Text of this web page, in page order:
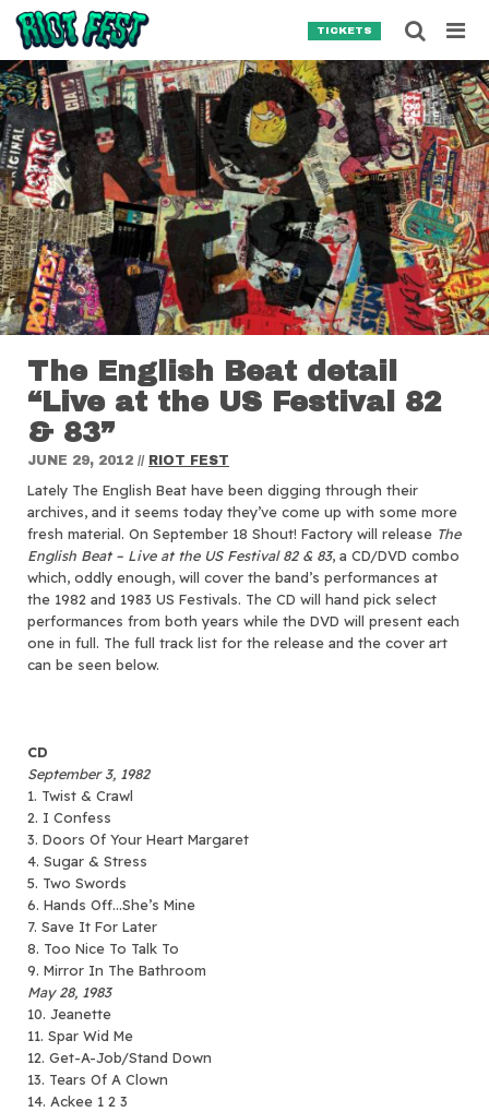
Skip to content
TICKETS
The English Beat detail
“Live at the US Festival 82
& 83”
JUNE 29, 2012 // RIOT FEST
Lately The English Beat have been digging through their
archives, and it seems today they’ve come up with some more
fresh material. On September 18 Shout! Factory will release The
English Beat – Live at the US Festival 82 & 83, a CD/DVD combo
which, oddly enough, will cover the band’s performances at
the 1982 and 1983 US Festivals. The CD will hand pick select
performances from both years while the DVD will present each
one in full. The full track list for the release and the cover art
can be seen below.
CD
September 3, 1982
1. Twist & Crawl
2. I Confess
3. Doors Of Your Heart Margaret
4. Sugar & Stress
5. Two Swords
6. Hands Off…She’s Mine
7. Save It For Later
8. Too Nice To Talk To
9. Mirror In The Bathroom
May 28, 1983
10. Jeanette
11. Spar Wid Me
12. Get-A-Job/Stand Down
13. Tears Of A Clown
14. Ackee 1 2 3
Search for:
SEARCH